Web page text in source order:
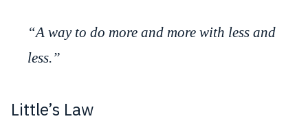
“A way to do more and more with less and
less.”
Little’s Law